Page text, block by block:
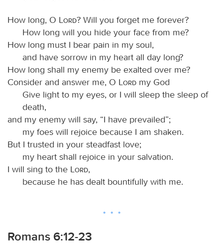
How long, O Lord? Will you forget me forever?
How long will you hide your face from me?
How long must I bear pain in my soul,
and have sorrow in my heart all day long?
How long shall my enemy be exalted over me?
Consider and answer me, O
Lord my God
Give light to my eyes, or I will sleep the sleep of
death,
and my enemy will say, “I have prevailed”;
my foes will rejoice because I am shaken.
But I trusted in your steadfast love;
my heart shall rejoice in your salvation.
I will sing to the
Lord,
because he has dealt bountifully with me.
Romans 6:12-23